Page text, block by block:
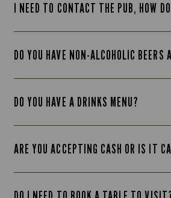
I NEED TO CONTACT THE PUB, HOW
DO YOU HAVE NON-ALCOHOLIC
DO YOU HAVE A DRINKS MENU?
ARE YOU ACCEPTING CASH OR IS IT